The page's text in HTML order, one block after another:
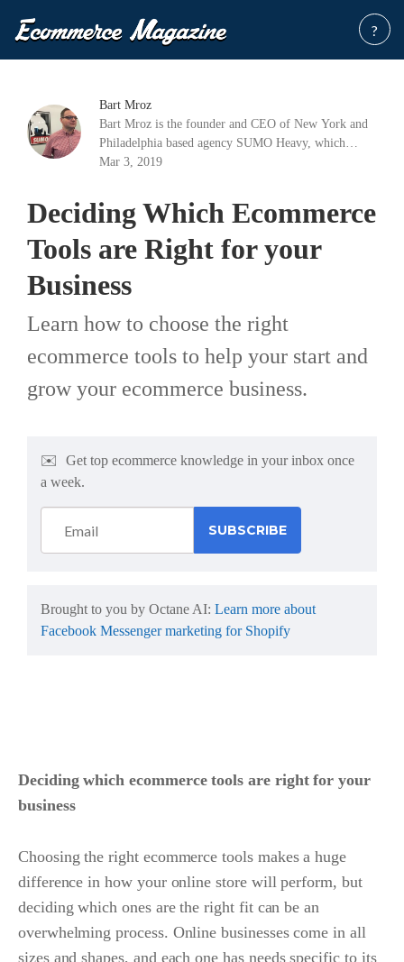
?
Bart Mroz
Bart Mroz is the founder and CEO of New York and
Philadelphia based agency SUMO Heavy, which
offers tailored digital commerce solutions. With
decades of experience, SUMO Heavy helps ensure
that businesses become profitable and stay that way.
Mar 3, 2019
Deciding Which Ecommerce
Tools are Right for your
Business
Learn how to choose the right
ecommerce tools to help your start and
grow your ecommerce business.
✉️
Get top ecommerce knowledge in your inbox once
a week.
Brought to you by Octane AI: Learn more about
Facebook Messenger marketing for Shopify
Deciding which ecommerce tools are right for your
business
Choosing the right ecommerce tools makes a huge
difference in how your online store will perform, but
deciding which ones are the right fit can be an
overwhelming process. Online businesses come in all
sizes and shapes, and each one has needs specific to its